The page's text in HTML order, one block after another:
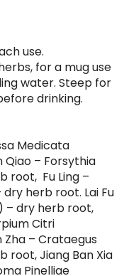
use.
for a mug use
water. Steep for
drinking.
Medicata
– Forsythia
root, Fu Ling –
herb root. Lai Fu
– dry herb root,
Citri
– Crataegus
root, Jiang Ban Xia
Pinelliae